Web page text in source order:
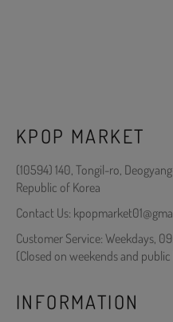
KPOP MARKET
(10594) 140, Tongil-ro,
Republic of Korea
Contact Us:
Customer Service: Weekdays,
(Closed on weekends and
INFORMATION